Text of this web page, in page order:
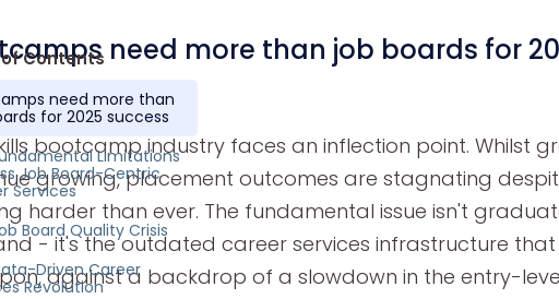
Contents
need more than
for 2025 success
Limitations
Job Board-Centric
Services
Board Quality Crisis
Driven Career
Revolution
need more than job boards for
bootcamp industry faces an inflection point. Whilst
growing, placement outcomes are stagnating
harder than ever. The fundamental issue isn't
- it's the outdated career services infrastructure
against a backdrop of a slowdown in the entry-